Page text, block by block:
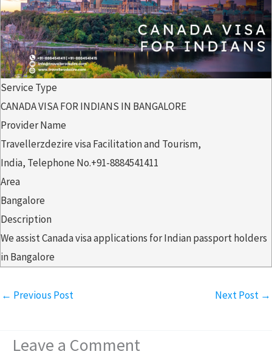
Service Type
CANADA VISA FOR INDIANS IN BANGALORE
Provider Name
Travellerzdezire visa Facilitation and Tourism,
India, Telephone No.+91-8884541411
Area
Bangalore
Description
We assist Canada visa applications for Indian passport holders
in Bangalore
← Previous Post Next Post →
Leave a Comment